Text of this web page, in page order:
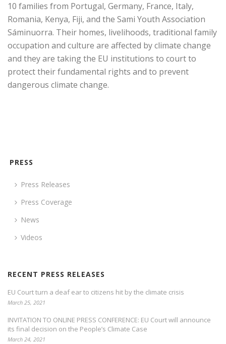
10 families from Portugal, Germany, France, Italy,
Romania, Kenya, Fiji, and the Sami Youth Association
Sáminuorra. Their homes, livelihoods, traditional family
occupation and culture are affected by climate change
and they are taking the EU institutions to court to
protect their fundamental rights and to prevent
dangerous climate change.
PRESS
Press Releases
Press Coverage
News
Videos
RECENT PRESS RELEASES
EU Court turn a deaf ear to citizens hit by the climate crisis
March 25, 2021
INVITATION TO ONLINE PRESS CONFERENCE: EU Court will announce
its final decision on the People’s Climate Case
March 24, 2021